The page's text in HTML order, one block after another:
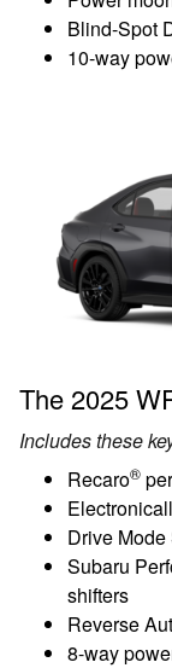
Blind-Spot
10-way
The 2025
Includes these
Recaro®
Drive
Subaru
shifters
Reverse
8-way